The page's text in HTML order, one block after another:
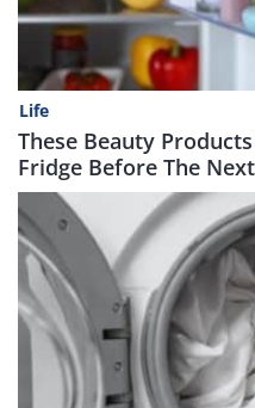
Life
These Beauty
Fridge Before The